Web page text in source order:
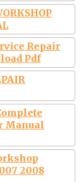
Repair
Pdf
Manual
2008